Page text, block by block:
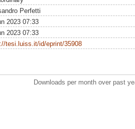
Perfetti
2023 07:33
2023 07:33
tesi.luiss.it/id/eprint/35908
Downloads per month over past